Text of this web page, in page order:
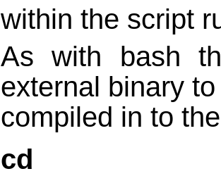
within the script
As with bash
external binary
compiled in to
cd